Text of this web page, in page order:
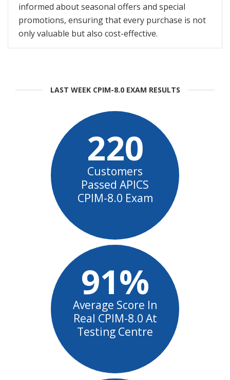
informed about seasonal offers and special
promotions, ensuring that every purchase is not
only valuable but also cost-effective.
LAST WEEK CPIM-8.0 EXAM RESULTS
220
Customers
Passed APICS
CPIM-8.0 Exam
91%
Average Score In
Real CPIM-8.0 At
Testing Centre